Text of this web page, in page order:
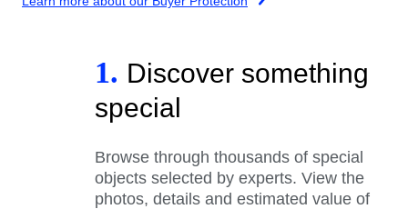
1. Discover something
special
Browse through thousands of special
objects selected by experts. View the
photos, details and estimated value of